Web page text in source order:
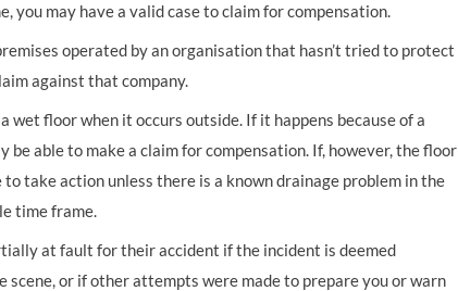
you may have a valid case to claim for compensation.
operated by an organisation that hasn’t tried to protect
against that company.
wet floor when it occurs outside. If it happens because of a
be able to make a claim for compensation. If, however, the floor
take action unless there is a known drainage problem in the
time frame.
at fault for their accident if the incident is deemed
scene, or if other attempts were made to prepare you or warn